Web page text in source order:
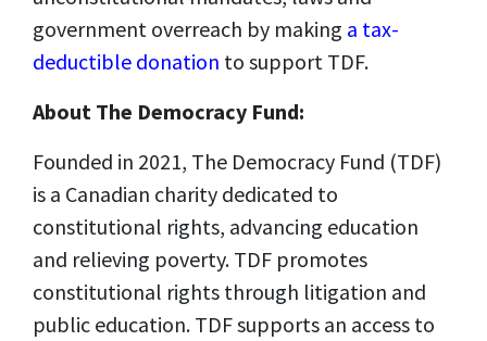
government overreach by making a tax-
deductible donation to support TDF.
About The Democracy Fund:
Founded in 2021, The Democracy Fund (TDF)
is a Canadian charity dedicated to
constitutional rights, advancing education
and relieving poverty. TDF promotes
constitutional rights through litigation and
public education. TDF supports an access to